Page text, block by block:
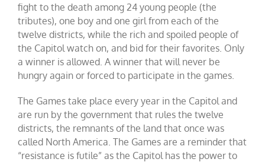
fight to the death among 24 young people (the
tributes), one boy and one girl from each of the
twelve districts, while the rich and spoiled people of
the Capitol watch on, and bid for their favorites. Only
a winner is allowed. A winner that will never be
hungry again or forced to participate in the games.
The Games take place every year in the Capitol and
are run by the government that rules the twelve
districts, the remnants of the land that once was
called North America. The Games are a reminder that
“resistance is futile” as the Capitol has the power to